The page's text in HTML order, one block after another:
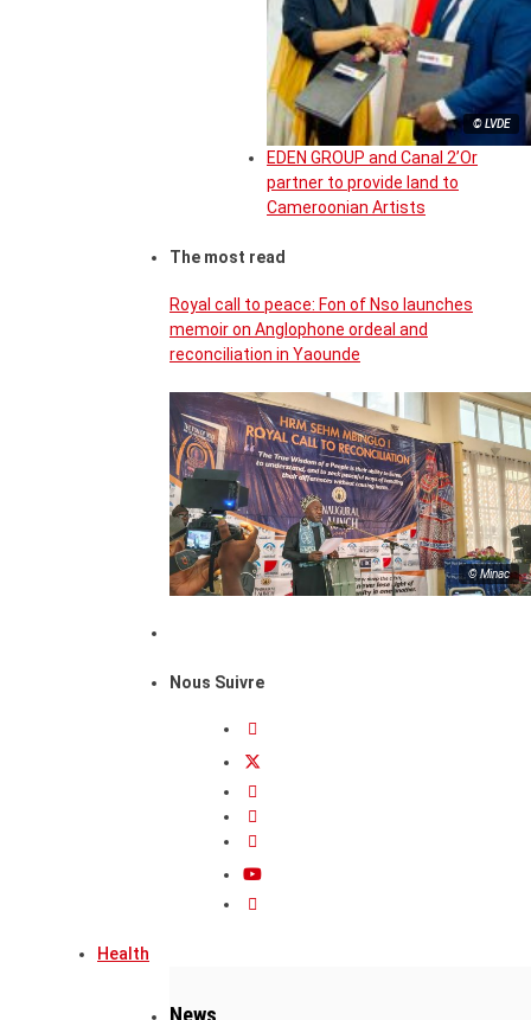
© LVDE
EDEN GROUP and Canal 2’Or
partner to provide land to
Cameroonian Artists
The most read
Royal call to peace: Fon of Nso launches
memoir on Anglophone ordeal and
reconciliation in Yaounde
© Minac
Nous Suivre
Health
News